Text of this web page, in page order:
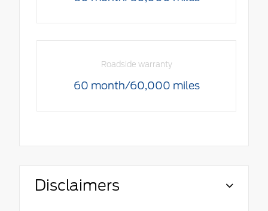
Roadside warranty
60 month/60,000 miles
Disclaimers